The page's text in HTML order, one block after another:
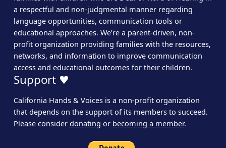
a respectful and non-judgmental manner regarding
language opportunities, communication tools or
educational approaches. We’re a parent-driven, non-
profit organization providing families with the resources,
networks, and information to improve communication
access and educational outcomes for their children.
Support ♥
California Hands & Voices is a non-profit organization
that depends on the support of its members to succeed.
Please consider donating or becoming a member.